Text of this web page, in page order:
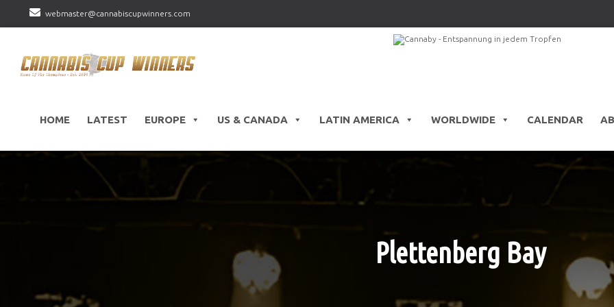
webmaster@cannabiscupwinners.com
HOME LATEST EUROPE US & CANADA LATIN AMERICA WORLDWIDE CALENDAR
Plettenberg Bay